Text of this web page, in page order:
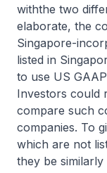
withthe two
elaborate, the
Singapore-
listed in
to use US
Investors could
compare such
companies. To
which are not
they be